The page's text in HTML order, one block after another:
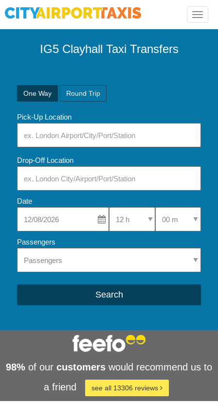
Toggle
IG5 Clayhall Taxi Transfers
One Way Round Trip
Pick-Up Location
Drop-Off Location
Date
Select Pick-Up TimeSelect Pick-Up
Passengers
Search
98% of our customers would recommend us to
a friend
see all 13306 reviews